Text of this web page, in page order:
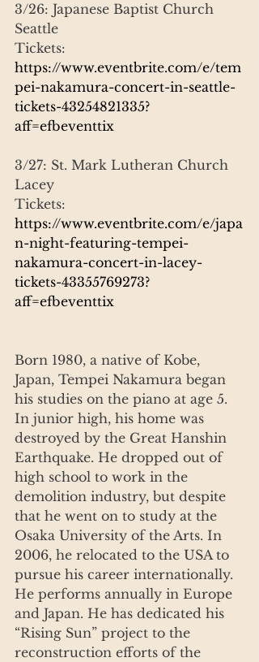
3/26: Japanese Baptist Church
Seattle
Tickets:
https://www.eventbrite.com/e/tem
pei-nakamura-concert-in-seattle-
tickets-43254821335?
aff=efbeventtix
3/27: St. Mark Lutheran Church
Lacey
Tickets:
https://www.eventbrite.com/e/japa
n-night-featuring-tempei-
nakamura-concert-in-lacey-
tickets-43355769273?
aff=efbeventtix
Born 1980, a native of Kobe,
Japan, Tempei Nakamura began
his studies on the piano at age 5.
In junior high, his home was
destroyed by the Great Hanshin
Earthquake. He dropped out of
high school to work in the
demolition industry, but despite
that he went on to study at the
Osaka University of the Arts. In
2006, he relocated to the USA to
pursue his career internationally.
He performs annually in Europe
and Japan. He has dedicated his
“Rising Sun” project to the
reconstruction efforts of the